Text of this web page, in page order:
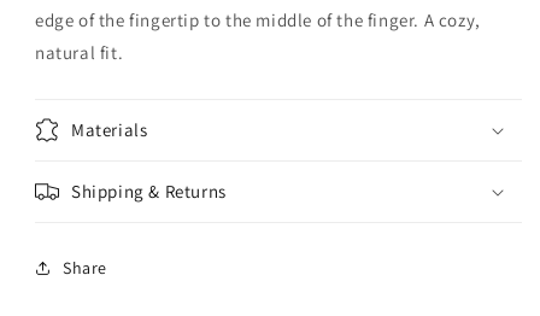
edge of the fingertip to the middle of the finger. A cozy,
natural fit.
Materials
Shipping & Returns
Share